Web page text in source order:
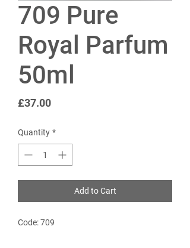
709 Pure
Royal Parfum
50ml
£37.00Price
Quantity *
Add to Cart
Code: 709